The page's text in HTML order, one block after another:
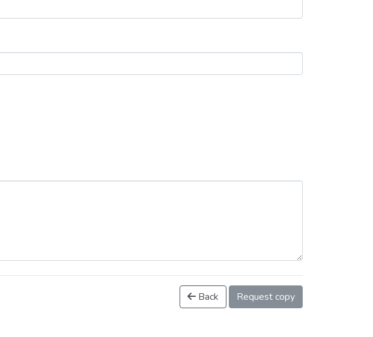
Back Request copy